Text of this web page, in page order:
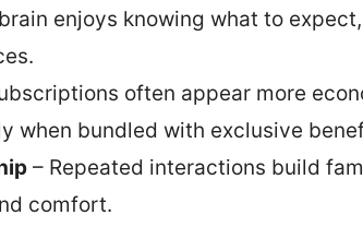
enjoys knowing what to
often appear more
when bundled with exclusive
– Repeated interactions build
comfort.